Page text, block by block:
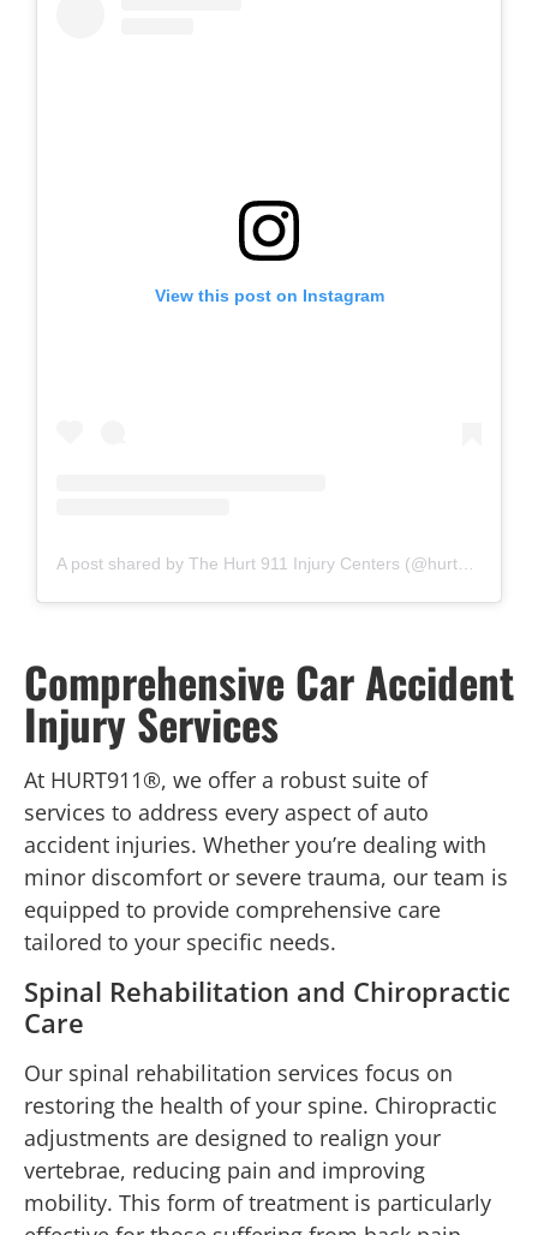
View this post on Instagram
Comprehensive Car Accident
Injury Services
At HURT911®, we offer a robust suite of
services to address every aspect of auto
accident injuries. Whether you’re dealing with
minor discomfort or severe trauma, our team is
equipped to provide comprehensive care
tailored to your specific needs.
Spinal Rehabilitation and Chiropractic
Care
Our spinal rehabilitation services focus on
restoring the health of your spine. Chiropractic
adjustments are designed to realign your
vertebrae, reducing pain and improving
mobility. This form of treatment is particularly